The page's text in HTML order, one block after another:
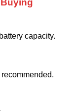
capacity.